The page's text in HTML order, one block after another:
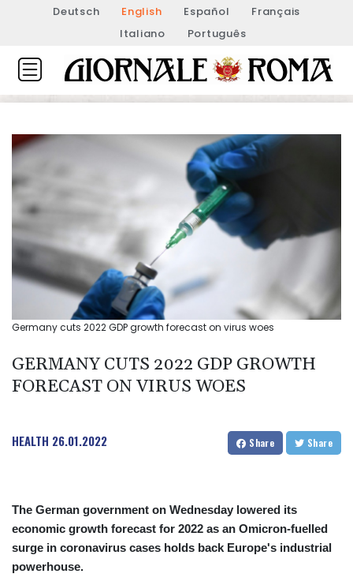
Deutsch English Español
Français
Italiano
Português
Germany cuts 2022 GDP growth forecast on virus woes
GERMANY CUTS 2022 GDP GROWTH
FORECAST ON VIRUS WOES
HEALTH 26.01.2022 Share Share
The German government on Wednesday lowered its
economic growth forecast for 2022 as an Omicron-fuelled
surge in coronavirus cases holds back Europe's industrial
powerhouse.